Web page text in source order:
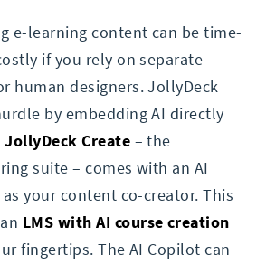
e-learning content can be time-
if you rely on separate
human designers. JollyDeck
by embedding AI directly
JollyDeck Create – the
suite – comes with an AI
your content co-creator. This
LMS with AI course creation
fingertips. The AI Copilot can